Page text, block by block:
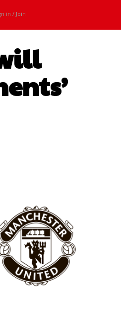
in / Join